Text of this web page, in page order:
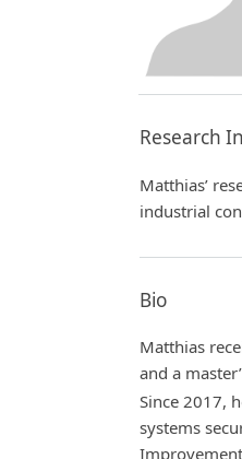
Research
Matthias’
industrial
Bio
Matthias
and a
Since 2017,
systems